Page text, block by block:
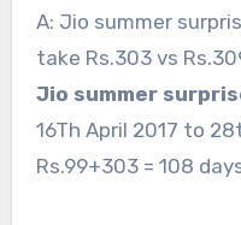
A: Jio summer
take Rs.303 vs
Jio summer
16Th April 2017 to
Rs.99+303 = 108